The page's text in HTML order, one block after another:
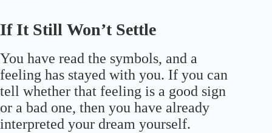
If It Still Won’t Settle
You have read the symbols, and a
feeling has stayed with you. If you can
tell whether that feeling is a good sign
or a bad one, then you have already
interpreted your dream yourself.